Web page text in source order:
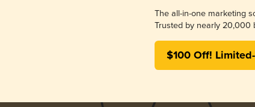
The all-in-one marketing
Trusted by nearly 20,000
$100 Off!